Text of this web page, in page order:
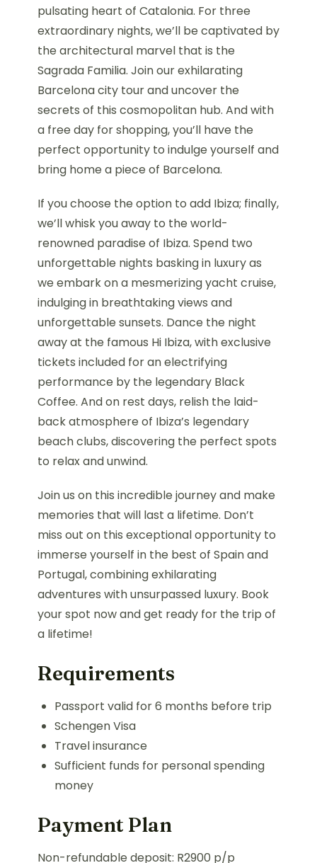
pulsating heart of Catalonia. For three
extraordinary nights, we’ll be captivated by
the architectural marvel that is the
Sagrada Familia. Join our exhilarating
Barcelona city tour and uncover the
secrets of this cosmopolitan hub. And with
a free day for shopping, you’ll have the
perfect opportunity to indulge yourself and
bring home a piece of Barcelona.
If you choose the option to add Ibiza; finally,
we’ll whisk you away to the world-
renowned paradise of Ibiza. Spend two
unforgettable nights basking in luxury as
we embark on a mesmerizing yacht cruise,
indulging in breathtaking views and
unforgettable sunsets. Dance the night
away at the famous Hi Ibiza, with exclusive
tickets included for an electrifying
performance by the legendary Black
Coffee. And on rest days, relish the laid-
back atmosphere of Ibiza’s legendary
beach clubs, discovering the perfect spots
to relax and unwind.
Join us on this incredible journey and make
memories that will last a lifetime. Don’t
miss out on this exceptional opportunity to
immerse yourself in the best of Spain and
Portugal, combining exhilarating
adventures with unsurpassed luxury. Book
your spot now and get ready for the trip of
a lifetime!
Requirements
Passport valid for 6 months before trip
Schengen Visa
Travel insurance
Sufficient funds for personal spending
money
Payment Plan
Non-refundable deposit: R2900 p/p